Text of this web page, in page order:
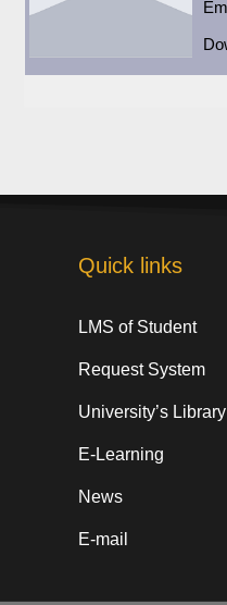
Quick links
LMS of Student
Request System
University’s Library
E-Learning
News
E-mail